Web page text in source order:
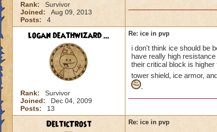
Rank:
Survivor
Joined:
Aug 09, 2013
Posts:
4
logan deathwizard ...
Rank:
Survivor
Joined:
Dec 04, 2009
Posts:
13
Re: ice in pvp
i don't think ice should be
have really high
their critical block is
tower shield, ice armor,
.
DelticTrost Re: ice in pvp